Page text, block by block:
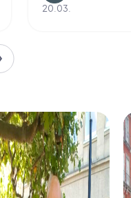
20.03.